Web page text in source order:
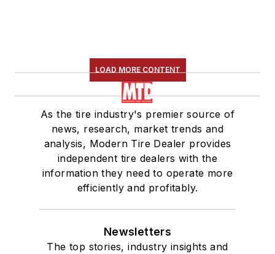
LOAD MORE CONTENT
As the tire industry's premier source of
news, research, market trends and
analysis, Modern Tire Dealer provides
independent tire dealers with the
information they need to operate more
efficiently and profitably.
Newsletters
The top stories, industry insights and